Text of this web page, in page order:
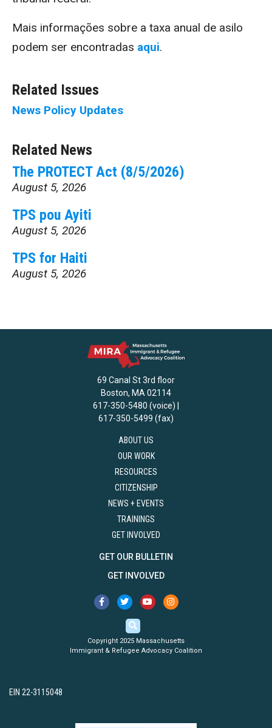
Mais informações sobre a taxa anual de asilo
podem ser encontradas aqui.
Related Issues
News Policy Updates
Related News
The PROTECT Act (8/5/2026)
August 5, 2026
TPS pou Ayiti
August 5, 2026
TPS for Haiti
August 5, 2026
69 Canal St 3rd floor
Boston, MA 02114
617-350-5480 (voice) |
617-350-5499 (fax)
ABOUT US
OUR WORK
RESOURCES
CITIZENSHIP
NEWS + EVENTS
TRAININGS
GET INVOLVED
GET OUR BULLETIN
GET INVOLVED
Copyright 2025 Massachusetts
Immigrant & Refugee Advocacy Coalition
EIN 22-3115048